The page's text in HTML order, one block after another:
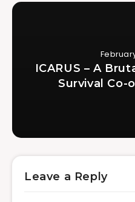
ICARUS – A
Survival Co-
Leave a Reply